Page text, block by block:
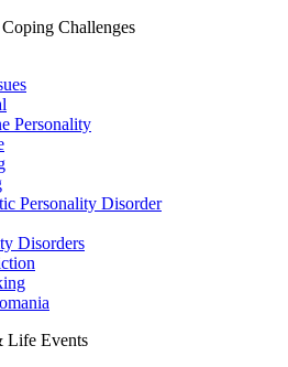
Challenges
Personality
Personality Disorder
Disorders
Life Events